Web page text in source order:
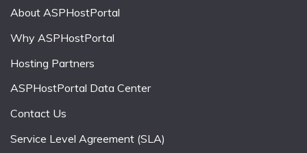
About ASPHostPortal
Why ASPHostPortal
Hosting Partners
ASPHostPortal Data Center
Contact Us
Service Level Agreement (SLA)